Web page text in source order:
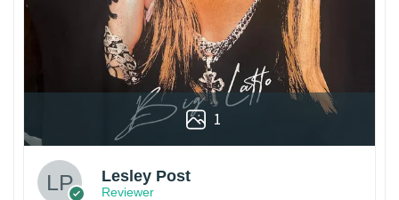
1
Lesley Post
Reviewer